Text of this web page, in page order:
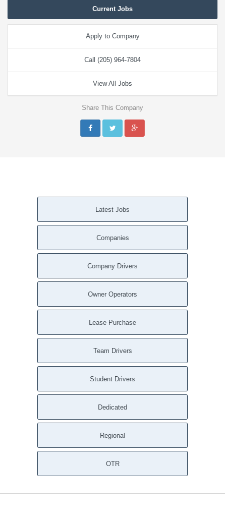
Current Jobs
Apply to Company
Call (205) 964-7804
View All Jobs
Share This Company
Latest Jobs
Companies
Company Drivers
Owner Operators
Lease Purchase
Team Drivers
Student Drivers
Dedicated
Regional
OTR